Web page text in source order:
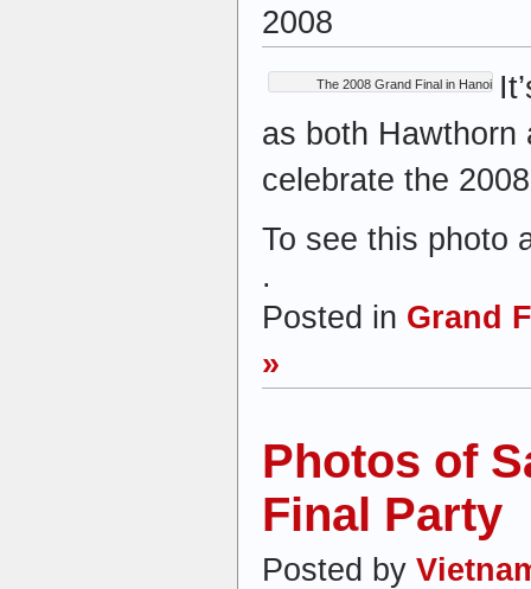
2008
The 2008 Grand Final in Hanoi
as both Hawthorn
celebrate the
To see this photo
.
Posted in Grand
»
Photos of
Final Party
Posted by